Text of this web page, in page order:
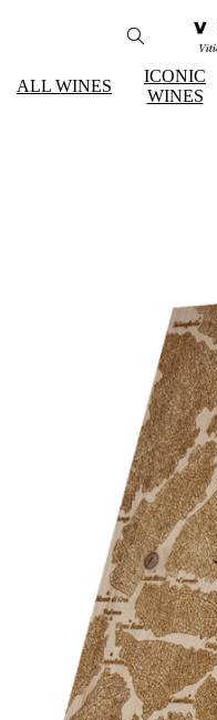
ALL WINES
ICONIC
WINES